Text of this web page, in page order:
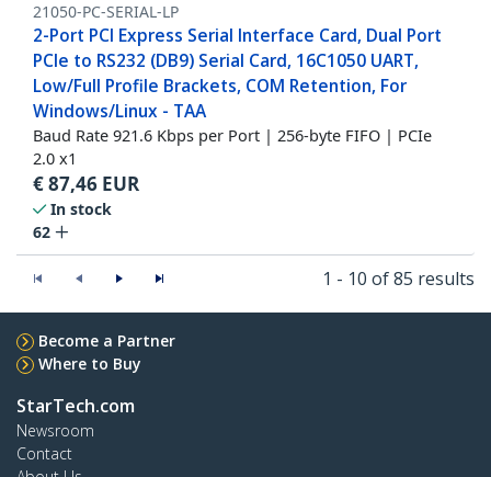
21050-PC-SERIAL-LP
2-Port PCI Express Serial Interface Card, Dual Port
PCIe to RS232 (DB9) Serial Card, 16C1050 UART,
Low/Full Profile Brackets, COM Retention, For
Windows/Linux - TAA
Baud Rate 921.6 Kbps per Port | 256-byte FIFO | PCIe
2.0 x1
€87,46 EUR
In stock
62
1 - 10 of 85 results
Become a Partner
Where to Buy
StarTech.com
Newsroom
Contact